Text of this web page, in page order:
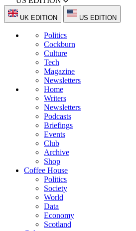
UK EDITION US EDITION
Politics
Cockburn
Culture
Tech
Magazine
Newsletters
Home
Writers
Newsletters
Podcasts
Briefings
Events
Club
Archive
Shop
Coffee House
Politics
Society
World
Data
Economy
Scotland